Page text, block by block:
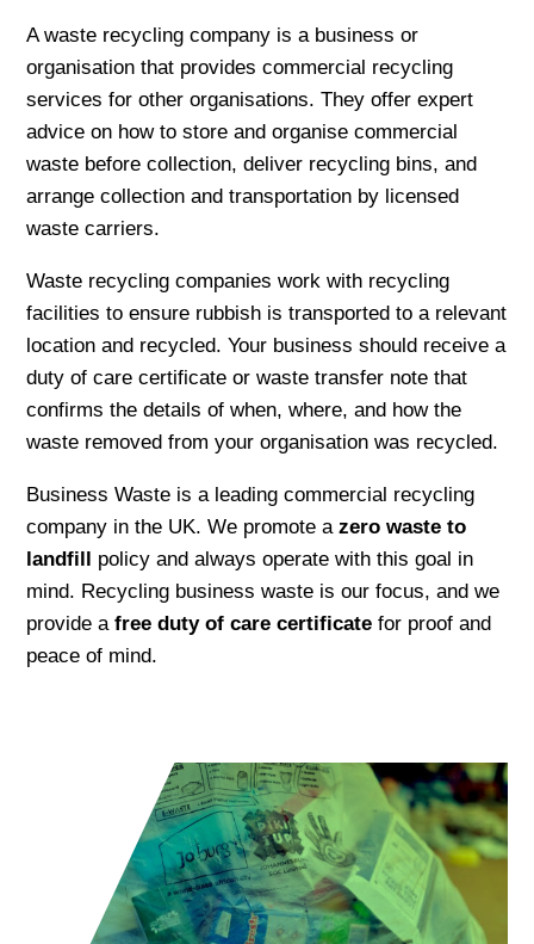
A waste recycling company is a business or
organisation that provides commercial recycling
services for other organisations. They offer expert
advice on how to store and organise commercial
waste before collection, deliver recycling bins, and
arrange collection and transportation by licensed
waste carriers.
Waste recycling companies work with recycling
facilities to ensure rubbish is transported to a relevant
location and recycled. Your business should receive a
duty of care certificate or waste transfer note that
confirms the details of when, where, and how the
waste removed from your organisation was recycled.
Business Waste is a leading commercial recycling
company in the UK. We promote azero waste to
landfill policy and always operate with this goal in
mind. Recycling business waste is our focus, and we
provide afree duty of care certificatefor proof and
peace of mind.